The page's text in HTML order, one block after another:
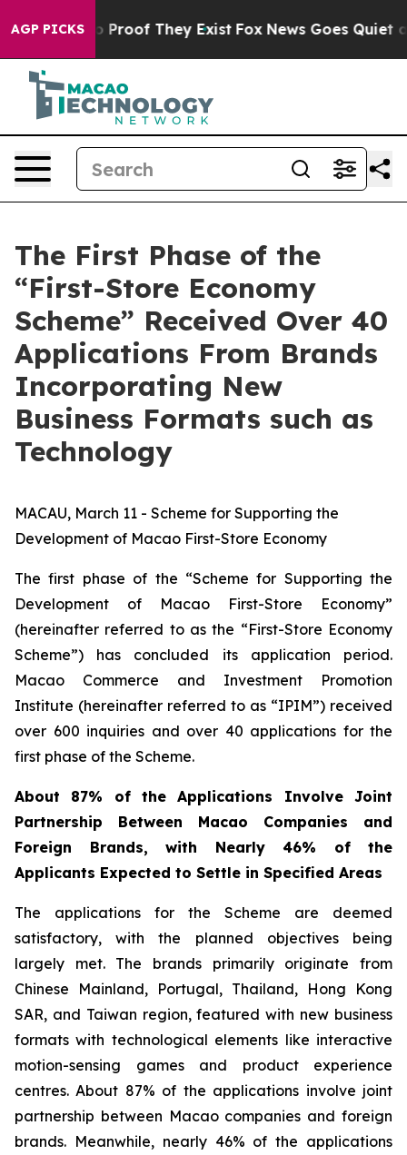
AGP PICKS
Offers no Proof They Exist Fox News Goes Quiet as
The First Phase of the
“First-Store Economy
Scheme” Received Over 40
Applications From Brands
Incorporating New
Business Formats such as
Technology
MACAU, March 11 - Scheme for Supporting the
Development of Macao First-Store Economy
The first phase of the “Scheme for Supporting the
Development of Macao First-Store Economy”
(hereinafter referred to as the “First-Store Economy
Scheme”) has concluded its application period.
Macao Commerce and Investment Promotion
Institute (hereinafter referred to as “IPIM”) received
over 600 inquiries and over 40 applications for the
first phase of the Scheme.
About 87% of the Applications Involve Joint
Partnership Between Macao Companies and
Foreign Brands, with Nearly 46% of the
Applicants Expected to Settle in Specified Areas
The applications for the Scheme are deemed
satisfactory, with the planned objectives being
largely met. The brands primarily originate from
Chinese Mainland, Portugal, Thailand, Hong Kong
SAR, and Taiwan region, featured with new business
formats with technological elements like interactive
motion-sensing games and product experience
centres. About 87% of the applications involve joint
partnership between Macao companies and foreign
brands. Meanwhile, nearly 46% of the applications